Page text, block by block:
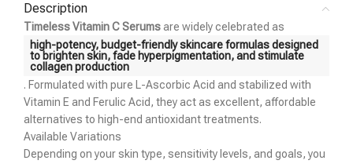
Description
Timeless Vitamin C Serumsare widely celebrated as
high-potency, budget-friendly skincare formulas designed
to brighten skin, fade hyperpigmentation, and stimulate
collagen production
. Formulated with pure L-Ascorbic Acid and stabilized with
Vitamin E and Ferulic Acid, they act as excellent, affordable
alternatives to high-end antioxidant treatments.
Available Variations
Depending on your skin type, sensitivity levels, and goals, you